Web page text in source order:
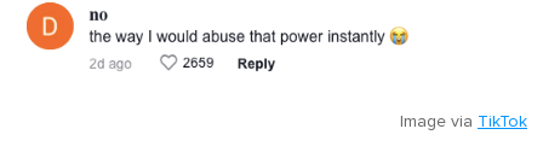
Image via TikTok